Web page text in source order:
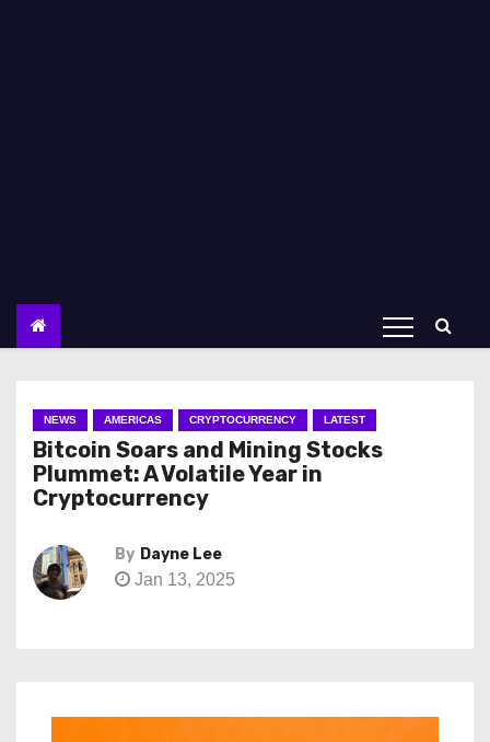
NEWS AMERICAS CRYPTOCURRENCY LATEST
Bitcoin Soars and Mining Stocks
Plummet: A Volatile Year in
Cryptocurrency
By Dayne Lee
Jan 13, 2025